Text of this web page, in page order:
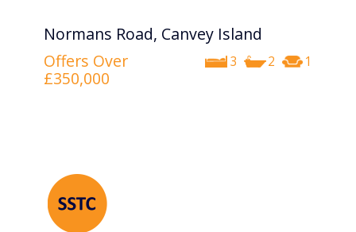
Normans Road, Canvey Island
3 2 1
Offers Over
£350,000